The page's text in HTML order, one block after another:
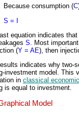
Because consumption (C
S = I
equation indicates
S . Most
(Y = AE), then
indicates why two-
investment model. This
in classical
is equal to investment.
Model